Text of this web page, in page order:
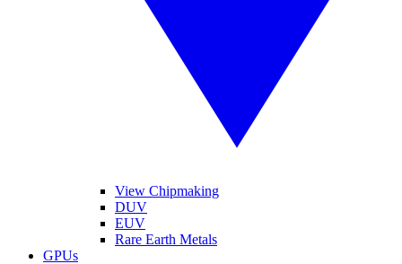
View Chipmaking
DUV
EUV
Rare Earth Metals
GPUs